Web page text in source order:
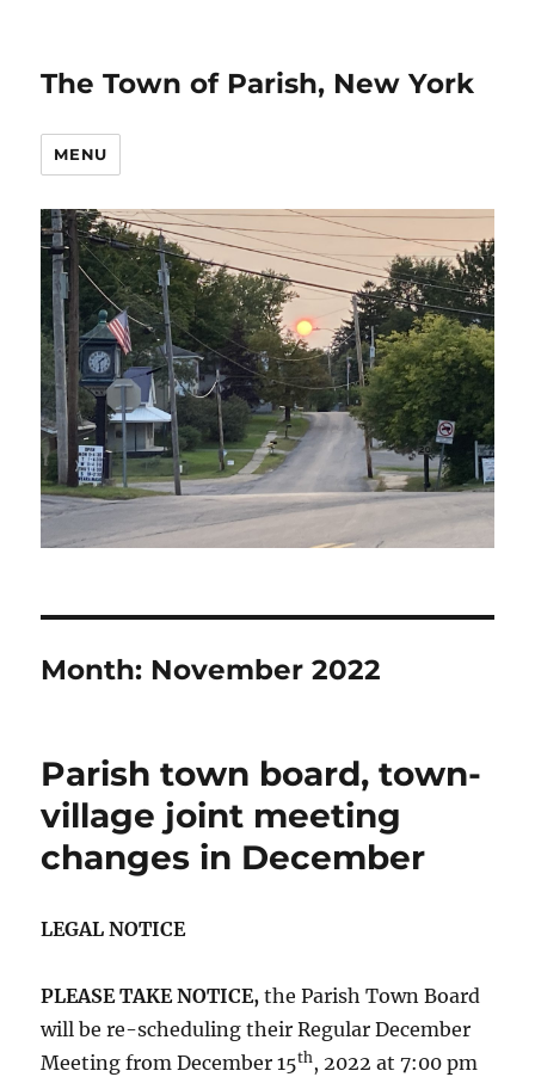
The Town of Parish, New York
MENU
Month: November 2022
Parish town board, town-
village joint meeting
changes in December
LEGAL NOTICE
PLEASE TAKE NOTICE,the Parish Town Board
will be re-scheduling their Regular December
Meeting from December 15th, 2022 at 7:00 pm